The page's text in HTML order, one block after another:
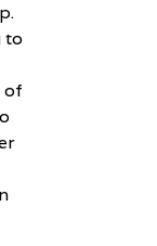
to
of